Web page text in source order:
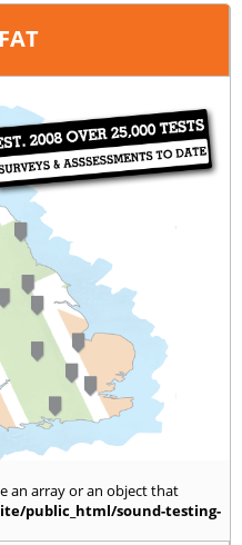
an array or an object that
public_html/sound-testing-